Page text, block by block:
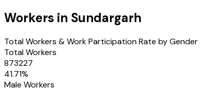
Workers in Sundargarh
Total Workers & Work Participation Rate by Gender
Total Workers
873227
41.71%
Male Workers